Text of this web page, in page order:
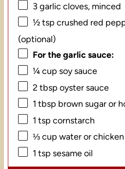
3 garlic cloves, minced
½ tsp crushed red
(optional)
For the garlic sauce:
¼ cup soy sauce
2 tbsp oyster sauce
1 tbsp brown sugar or
1 tsp cornstarch
⅓ cup water or
1 tsp sesame oil